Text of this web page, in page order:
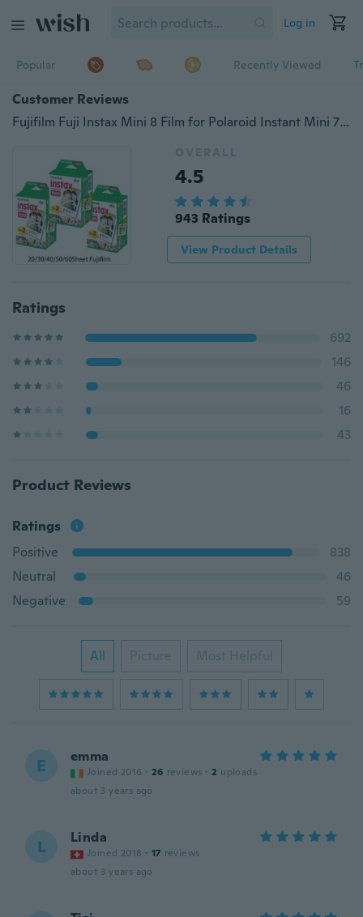
Log in
Popular Recently Viewed
Customer Reviews
Fujifilm Fuji Instax Mini 8 Film for Polaroid Instant Mini 7s 25 50s 90 Camera Fuji Instax White Edge Photo Film Paper
OVERALL
4.5
943 Ratings
View Product Details
Ratings
692
146
46
16
43
Product Reviews
Ratings
Positive
838
Neutral
46
Negative
59
All Picture Most Helpful
E emma
Joined 2016 · 26 reviews · 2 uploads
about 3 years ago
L Linda
Joined 2018 · 17 reviews
about 3 years ago